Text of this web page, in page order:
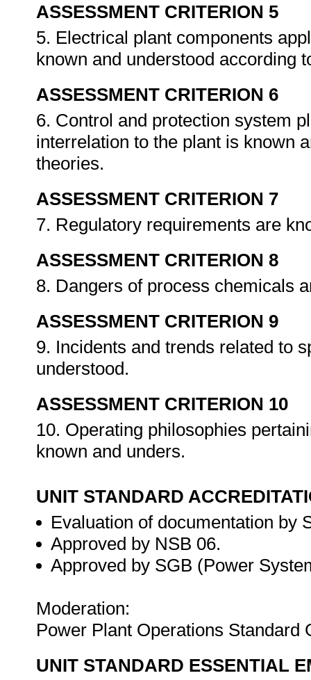
ASSESSMENT CRITERION 5
5. Electrical plant components
known and understood according
ASSESSMENT CRITERION 6
6. Control and protection system
interrelation to the plant is known
theories.
ASSESSMENT CRITERION 7
7. Regulatory requirements are
ASSESSMENT CRITERION 8
8. Dangers of process chemicals
ASSESSMENT CRITERION 9
9. Incidents and trends related to
understood.
ASSESSMENT CRITERION 10
10. Operating philosophies
known and unders.
UNIT STANDARD
Evaluation of documentation by
Approved by NSB 06.
Approved by SGB (Power
Moderation:
Power Plant Operations Standard
UNIT STANDARD ESSENTIAL